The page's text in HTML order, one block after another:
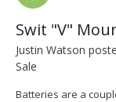
Swit "V"
Justin Watson
Sale
Batteries are a